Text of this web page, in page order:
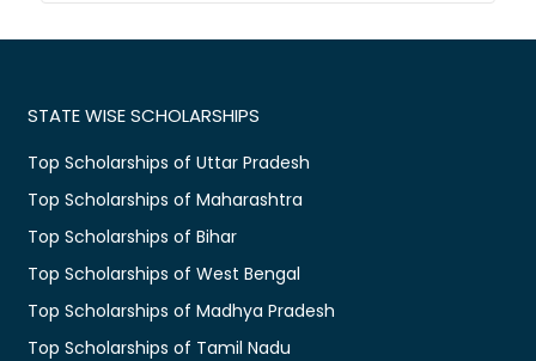
STATE WISE SCHOLARSHIPS
Top Scholarships of Uttar Pradesh
Top Scholarships of Maharashtra
Top Scholarships of Bihar
Top Scholarships of West Bengal
Top Scholarships of Madhya Pradesh
Top Scholarships of Tamil Nadu